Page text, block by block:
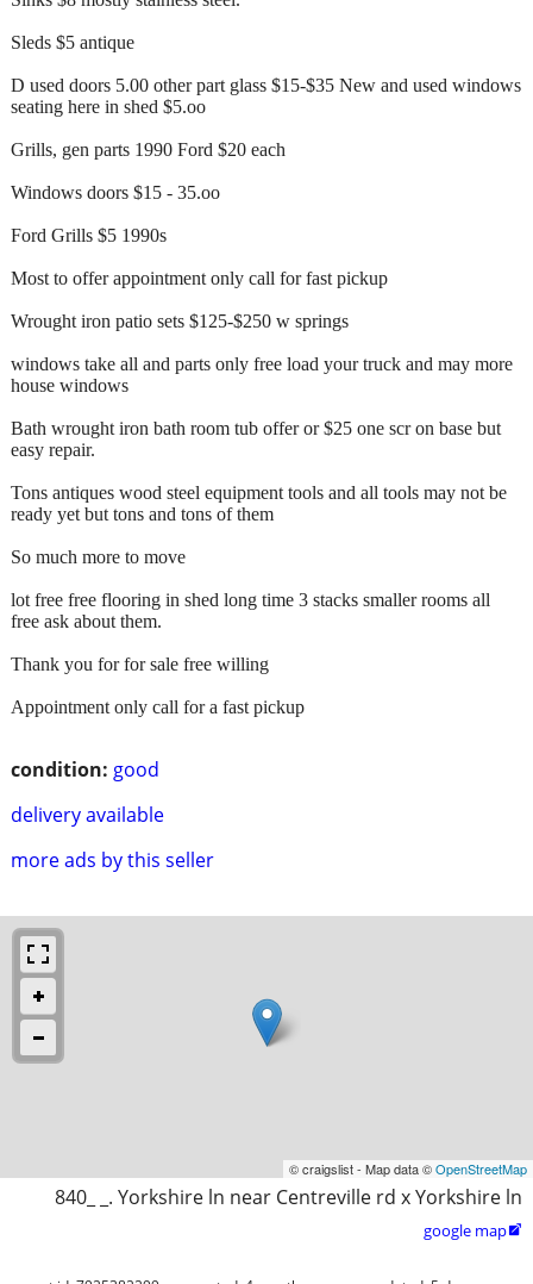
condition: good
delivery available
more ads by this seller
Sleds $5 antique
D used doors 5.00 other part glass $15-$35 New and used windows
seating here in shed $5.oo
Grills, gen parts 1990 Ford $20 each
Windows doors $15 - 35.oo
Ford Grills $5 1990s
Most to offer appointment only call for fast pickup
Wrought iron patio sets $125-$250 w springs
windows take all and parts only free load your truck and may more
house windows
Bath wrought iron bath room tub offer or $25 one scr on base but
easy repair.
Tons antiques wood steel equipment tools and all tools may not be
ready yet but tons and tons of them
So much more to move
lot free free flooring in shed long time 3 stacks smaller rooms all
free ask about them.
Thank you for for sale free willing
Appointment only call for a fast pickup
© craigslist - Map data ©OpenStreetMap
840_ _. Yorkshire ln near Centreville rd x Yorkshire ln
google map